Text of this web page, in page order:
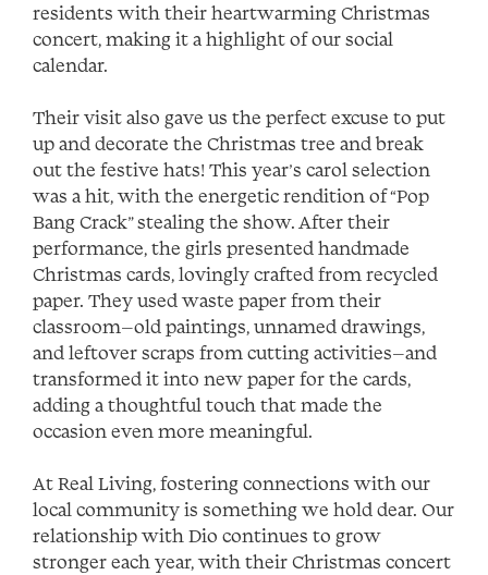
residents with their heartwarming Christmas
concert, making it a highlight of our social
calendar.
Their visit also gave us the perfect excuse to put
up and decorate the Christmas tree and break
out the festive hats! This year’s carol selection
was a hit, with the energetic rendition of “Pop
Bang Crack” stealing the show. After their
performance, the girls presented handmade
Christmas cards, lovingly crafted from recycled
paper. They used waste paper from their
classroom—old paintings, unnamed drawings,
and leftover scraps from cutting activities—and
transformed it into new paper for the cards,
adding a thoughtful touch that made the
occasion even more meaningful.
At Real Living, fostering connections with our
local community is something we hold dear. Our
relationship with Dio continues to grow
stronger each year, with their Christmas concert